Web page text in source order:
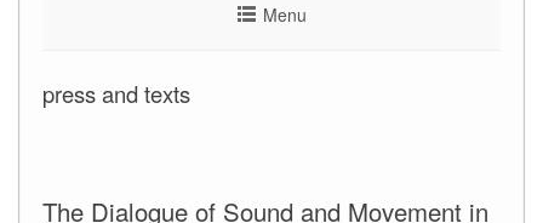
Menu
press and texts
The Dialogue of Sound and Movement in